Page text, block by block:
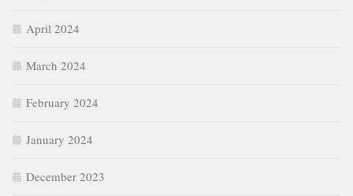
April 2024
March 2024
February 2024
January 2024
December 2023